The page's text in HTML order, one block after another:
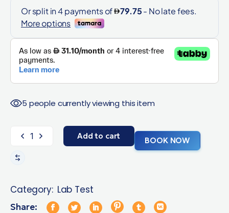
5 people currently viewing this item
Add to cart BOOK NOW
Category: Lab Test
Share: